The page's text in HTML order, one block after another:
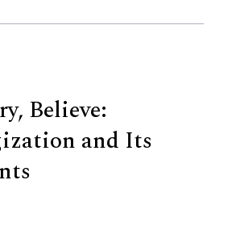
Believe:
and Its